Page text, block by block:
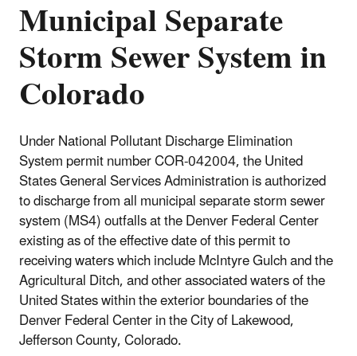
Municipal Separate
Storm Sewer System in
Colorado
Under National Pollutant Discharge Elimination
System permit number COR-042004, the United
States General Services Administration is authorized
to discharge from all municipal separate storm sewer
system (MS4) outfalls at the Denver Federal Center
existing as of the effective date of this permitto
receiving waters which include McIntyre Gulch and the
Agricultural Ditch, and other associated waters of the
United States within the exterior boundaries of the
Denver Federal Center in the City of Lakewood,
Jefferson County, Colorado.